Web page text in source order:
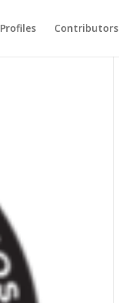
Profiles Contributors